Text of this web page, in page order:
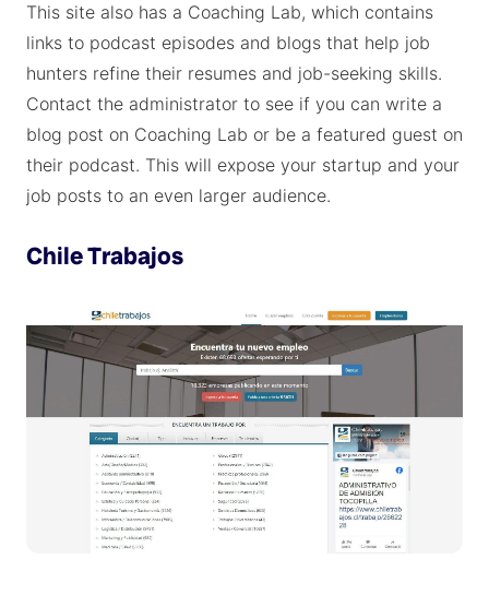
This site also has a Coaching Lab, which contains
links to podcast episodes and blogs that help job
hunters refine their resumes and job-seeking skills.
Contact the administrator to see if you can write a
blog post on Coaching Lab or be a featured guest on
their podcast. This will expose your startup and your
job posts to an even larger audience.
Chile Trabajos